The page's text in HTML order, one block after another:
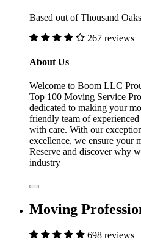
Based out of Thousand
267 reviews
About Us
Welcome to Boom LLC
Top 100 Moving Service
dedicated to making your
friendly team of
with care. With our
excellence, we ensure your
Reserve and discover why
industry
Moving
698 reviews